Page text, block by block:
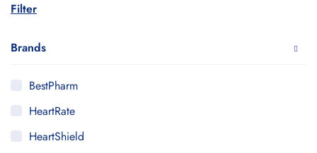
Filter
Brands
BestPharm
HeartRate
HeartShield